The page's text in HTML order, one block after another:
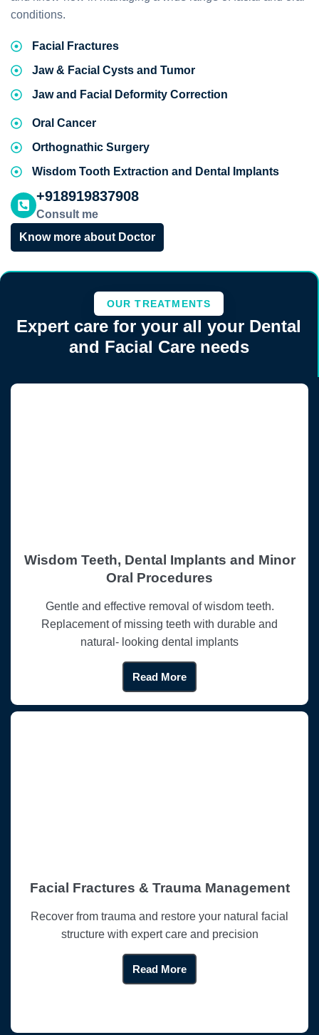
conditions.
Facial Fractures
Jaw & Facial Cysts and Tumor
Jaw and Facial Deformity Correction
Oral Cancer
Orthognathic Surgery
Wisdom Tooth Extraction and Dental Implants
Know more about Doctor
+918919837908
Consult me
OUR TREATMENTS
Expert care for your all your Dental
and Facial Care needs
Wisdom Teeth, Dental Implants and Minor
Oral Procedures
Gentle and effective removal of wisdom teeth.
Replacement of missing teeth with durable and
natural- looking dental implants
Read More
Facial Fractures & Trauma Management
Recover from trauma and restore your natural facial
structure with expert care and precision
Read More